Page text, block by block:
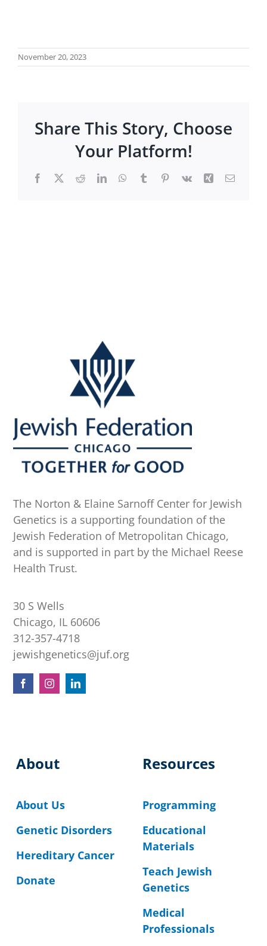
November 20, 2023
Share This Story, Choose
Your Platform!
Facebook
X RedditLinkedInWhatsApp
TumblrPinterest
Vk Xing Email
The Norton & Elaine Sarnoff Center for Jewish
Genetics is a supporting foundation of the
Jewish Federation of Metropolitan Chicago,
and is supported in part by the Michael Reese
Health Trust.
30 S Wells
Chicago, IL 60606
312-357-4718
jewishgenetics@juf.org
About
About Us
Genetic Disorders
Hereditary Cancer
Donate
Resources
Programming
Educational
Materials
Teach Jewish
Genetics
Medical
Professionals